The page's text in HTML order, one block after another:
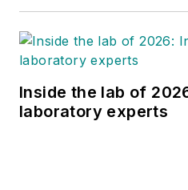
Inside the lab of
laboratory experts